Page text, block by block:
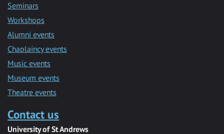
Seminars
Workshops
Alumni events
Chaplaincy events
Music events
Museum events
Theatre events
Contact us
University of St Andrews